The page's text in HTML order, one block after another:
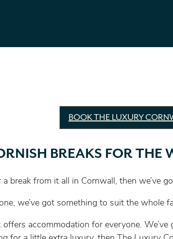
BOOK THE LUXURY
BREAKS FOR THE
a break from it all in Cornwall, then we’ve
we’ve got something to suit the whole
offers accommodation for everyone.